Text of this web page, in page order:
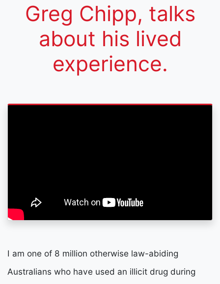
Greg Chipp, talks
about his lived
experience.
I am one of 8 million otherwise law-abiding
Australians who have used an illicit drug during